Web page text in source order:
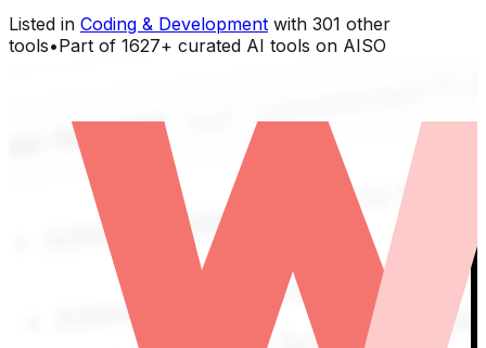
Listed in Coding & Development with 301 other
tools•Part of 1627+ curated AI tools on AISO